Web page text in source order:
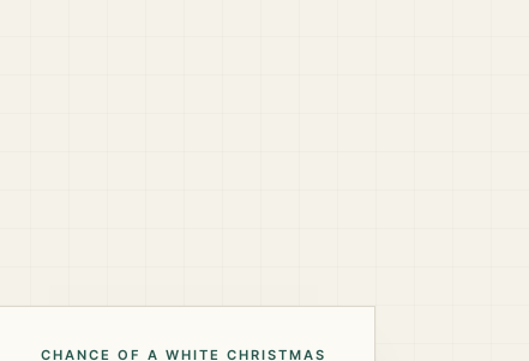
CHANCE OF A WHITE CHRISTMAS